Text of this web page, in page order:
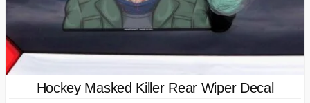
Hockey Masked Killer Rear Wiper Decal